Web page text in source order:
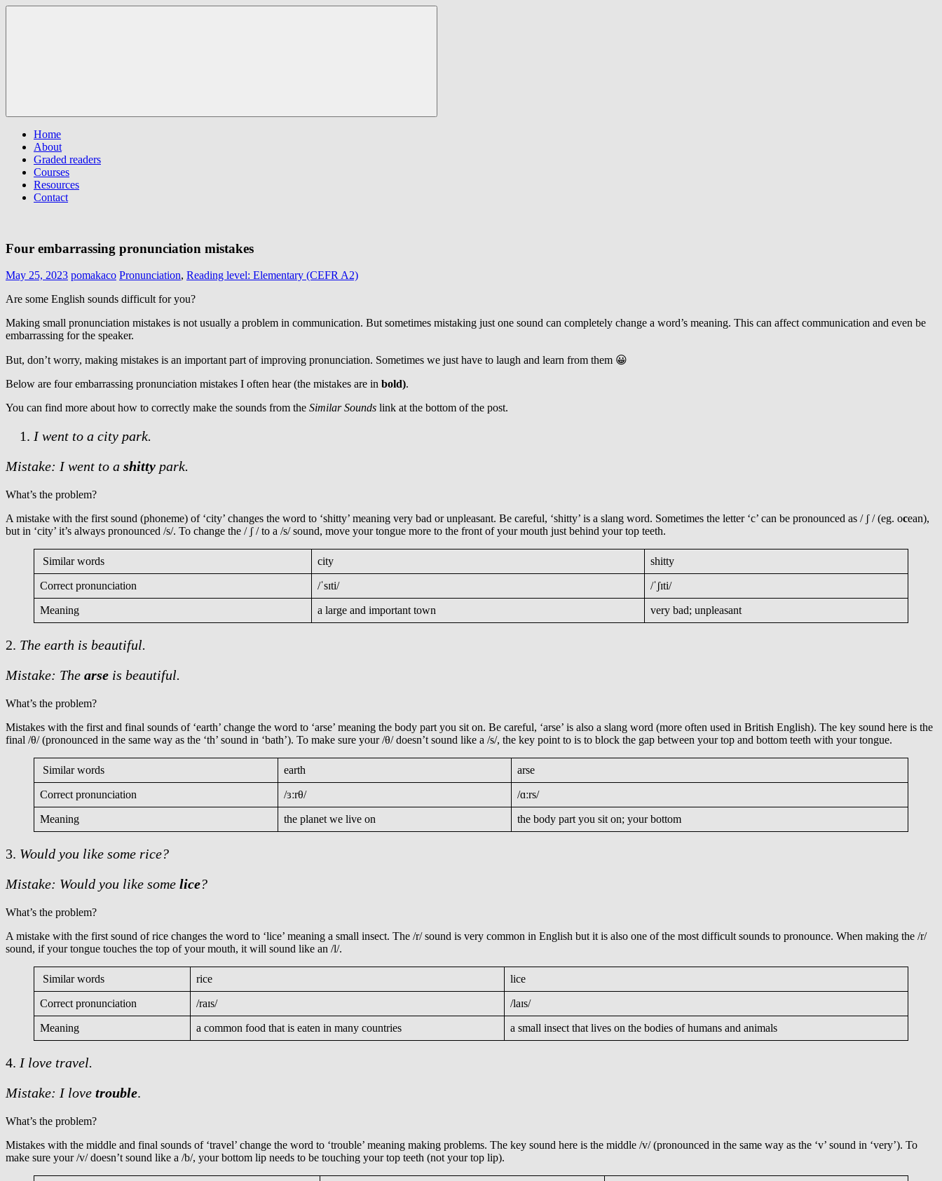
Skip
Menu
Home
About
Graded readers
Courses
Resources
Contact
Four embarrassing pronunciation mistakes
May 25, 2023 pomakaco Pronunciation, Reading level: Elementary (CEFR A2)
Are some English sounds difficult for you?
Making small pronunciation mistakes is not usually a problem in communication. But sometimes mistaking just one sound can completely change a word’s meaning. This can affect communication and even be
embarrassing for the speaker.
But, don’t worry, making mistakes is an important part of improving pronunciation. Sometimes we just have to laugh and learn from them 😀
Below are four embarrassing pronunciation mistakes I often hear (the mistakes are in bold).
You can find more about how to correctly make the sounds from the Similar Sounds link at the bottom of the post.
I went to a city park.
Mistake: I went to a shitty park.
What’s the problem?
A mistake with the first sound (phoneme) of ‘city’ changes the word to ‘shitty’ meaning very bad or unpleasant. Be careful, ‘shitty’ is a slang word. Sometimes the letter ‘c’ can be pronounced as / ʃ / (eg. ocean),
but in ‘city’ it’s always pronounced /s/. To change the / ʃ / to a /s/ sound, move your tongue more to the front of your mouth just behind your top teeth.
Similar words city shitty
Correct pronunciation /ˈsɪti/ /ˈʃɪti/
Meaning a large and important town very bad; unpleasant
2. The earth is beautiful.
Mistake: The arse is beautiful.
What’s the problem?
Mistakes with the first and final sounds of ‘earth’ change the word to ‘arse’ meaning the body part you sit on. Be careful, ‘arse’ is also a slang word (more often used in British English). The key sound here is the
final /θ/ (pronounced in the same way as the ‘th’ sound in ‘bath’). To make sure your /θ/ doesn’t sound like a /s/, the key point to is to block the gap between your top and bottom teeth with your tongue.
Similar words earth arse
Correct pronunciation /ɜːrθ/ /ɑːrs/
Meaning the planet we live on the body part you sit on; your bottom
3. Would you like some rice?
Mistake: Would you like some lice?
What’s the problem?
A mistake with the first sound of rice changes the word to ‘lice’ meaning a small insect. The /r/ sound is very common in English but it is also one of the most difficult sounds to pronounce. When making the /r/
sound, if your tongue touches the top of your mouth, it will sound like an /l/.
Similar words rice lice
Correct pronunciation /raɪs/ /laɪs/
Meaning a common food that is eaten in many countries a small insect that lives on the bodies of humans and animals
4. I love travel.
Mistake: I love trouble.
What’s the problem?
Mistakes with the middle and final sounds of ‘travel’ change the word to ‘trouble’ meaning making problems. The key sound here is the middle /v/ (pronounced in the same way as the ‘v’ sound in ‘very’). To
make sure your /v/ doesn’t sound like a /b/, your bottom lip needs to be touching your top teeth (not your top lip).